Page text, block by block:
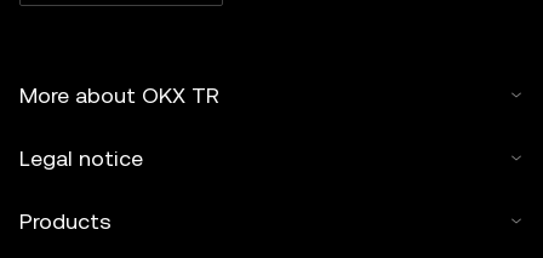
More about OKX TR
Legal notice
Products